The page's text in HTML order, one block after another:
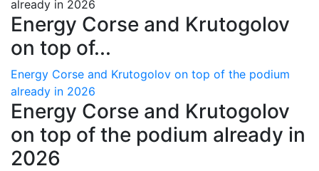
Energy Corse and Krutogolov
on top of...
Energy Corse and Krutogolov on top of the podium
already in 2026
Energy Corse and Krutogolov
on top of the podium already in
2026